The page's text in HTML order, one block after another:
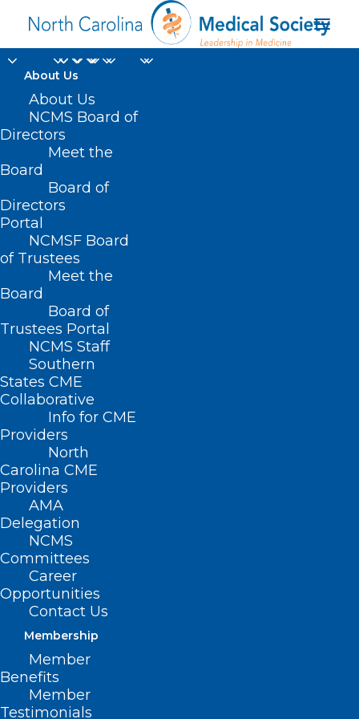
About Us
About Us
NCMS Board of
Directors
Meet the
Board
Board of
Directors
Portal
NCMSF Board
of Trustees
Meet the
Board
Board of
Trustees Portal
NCMS Staff
Southern
States CME
Collaborative
Info for CME
Providers
North
Carolina CME
Providers
AMA
Delegation
NCMS
Committees
Career
Opportunities
Contact Us
Membership
Member
Benefits
Member
Testimonials
Home
Posts Tagged "Kracken"
What is Arcturus and Should
You Be Worried?
Read More